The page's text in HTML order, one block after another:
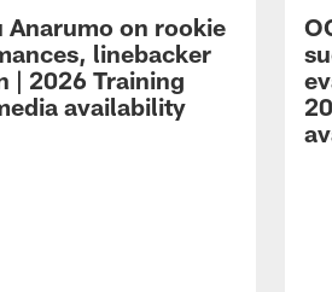
Anarumo on rookie
linebacker
| 2026 Training
availability